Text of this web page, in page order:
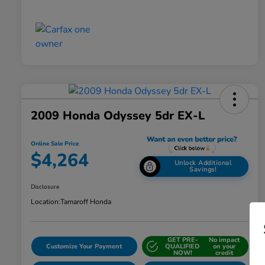
2009 Honda Odyssey 5dr EX-L
Online Sale Price
$4,264 Unlock Additional
Savings!
Disclosure
Location:Tamaroff Honda
Customize Your Payment
GET PRE-
QUALIFIED
NOW!
No impact
on your
credit